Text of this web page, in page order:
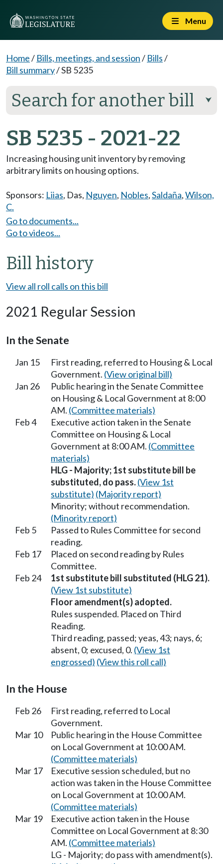
Menu
Home/ Bills, meetings, and session/ Bills/
Bill summary/SB 5235
Search for another bill ⮟
SB 5235 - 2021-22
Increasing housing unit inventory by removing
arbitrary limits on housing options.
Sponsors: Liias, Das, Nguyen, Nobles,Saldaña,Wilson,
C.
Go to documents...
Go to videos...
Bill history
View all roll calls on this bill
2021 Regular Session
In the Senate
Jan 15
First reading, referred to Housing & Local
Government. (View original bill)
Jan 26
Public hearing in the Senate Committee
on Housing & Local Government at 8:00
AM. (Committee materials)
Feb 4
Executive action taken in the Senate
Committee on Housing & Local
Government at 8:00 AM. (Committee
materials)
HLG - Majority; 1st substitute bill be
substituted, do pass.(View 1st
substitute) (Majority report)
Minority; without recommendation.
(Minority report)
Feb 5
Passed to Rules Committee for second
reading.
Feb 17
Placed on second reading by Rules
Committee.
Feb 24
1st substitute bill substituted (HLG 21).
(View 1st substitute)
Floor amendment(s) adopted.
Rules suspended. Placed on Third
Reading.
Third reading, passed; yeas, 43; nays, 6;
absent, 0; excused, 0. (View 1st
engrossed) (View this roll call)
In the House
Feb 26
First reading, referred to Local
Government.
Mar 10
Public hearing in the House Committee
on Local Government at 10:00 AM.
(Committee materials)
Mar 17
Executive session scheduled, but no
action was taken in the House Committee
on Local Government at 10:00 AM.
(Committee materials)
Mar 19
Executive action taken in the House
Committee on Local Government at 8:30
AM. (Committee materials)
LG - Majority; do pass with amendment(s).